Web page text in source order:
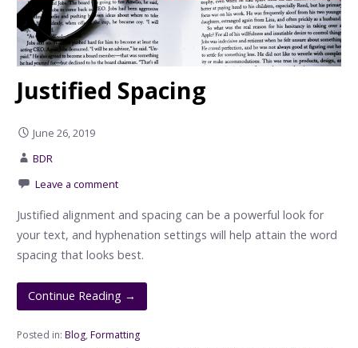
Justified Spacing
June 26, 2019
BDR
Leave a comment
Justified alignment and spacing can be a powerful look for
your text, and hyphenation settings will help attain the word
spacing that looks best.
Continue Reading →
Posted in: Blog, Formatting